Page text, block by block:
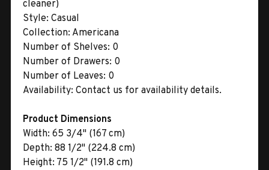
cleaner)
Style: Casual
Collection: Americana
Number of Shelves: 0
Number of Drawers: 0
Number of Leaves: 0
Availability: Contact us for availability details.
Product Dimensions
Width: 65 3/4" (167 cm)
Depth: 88 1/2" (224.8 cm)
Height: 75 1/2" (191.8 cm)